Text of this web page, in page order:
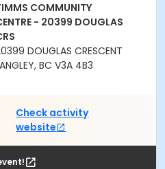
COMMUNITY
- 20399 DOUGLAS
DOUGLAS CRESCENT
BC V3A 4B3
Check activity
website